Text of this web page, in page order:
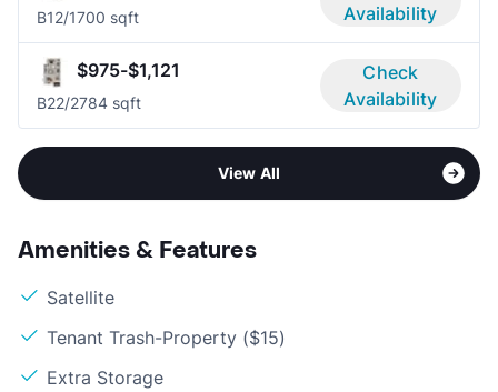
B12/1700 sqft
Availability
$975-$1,121
B22/2784 sqft
Check
Availability
View All
Amenities & Features
Satellite
Tenant Trash-Property ($15)
Extra Storage